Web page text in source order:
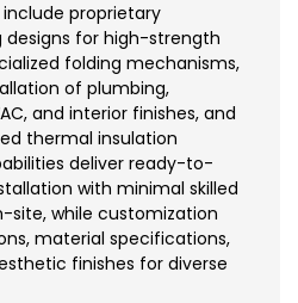
proprietary
for high-strength
folding mechanisms,
of plumbing,
and interior finishes, and
thermal insulation
deliver ready-to-
with minimal skilled
site, while customization
material specifications,
finishes for diverse